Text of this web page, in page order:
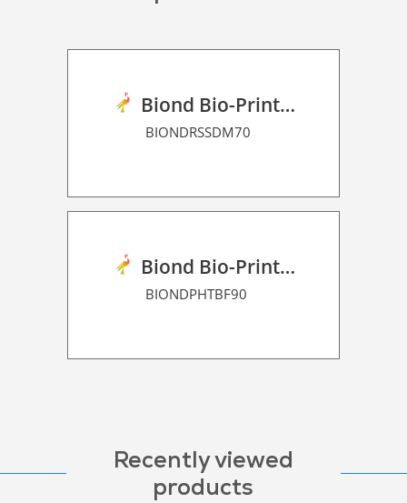
Biond Bio-Print Film RSS Dot Matrix 70
BIONDRSSDM70
Biond Bio-Print Film P HT BF 90
BIONDPHTBF90
Recently viewed
products